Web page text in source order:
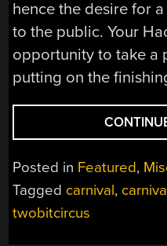
hence the desire for
to the public. Your
opportunity to take a
putting on the
Posted in Featured,
Tagged carnival,
twobitcircus